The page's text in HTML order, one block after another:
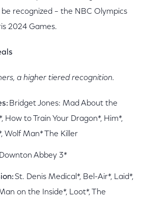
recognized – the NBC Olympics
2024 Games.
a higher tiered recognition.
Bridget Jones: Mad About the
How to Train Your Dragon*, Him*,
Wolf Man* The Killer
Downton Abbey 3*
St. Denis Medical*, Bel-Air*, Laid*,
on the Inside*, Loot*, The